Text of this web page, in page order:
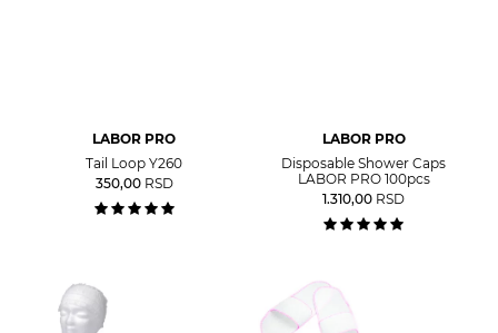
LABOR PRO
Tail Loop Y260
350,00 RSD
LABOR PRO
Disposable Shower Caps
LABOR PRO 100pcs
1.310,00 RSD